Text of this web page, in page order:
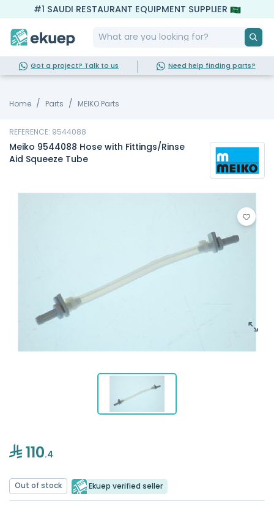
#1 SAUDI RESTAURANT EQUIPMENT SUPPLIER
Got a project? Talk to us Need help finding parts?
Home Parts MEIKO Parts
REFERENCE: 9544088
Meiko 9544088 Hose with Fittings/Rinse
Aid Squeeze Tube
110.4
Out of stock Ekuep verified seller